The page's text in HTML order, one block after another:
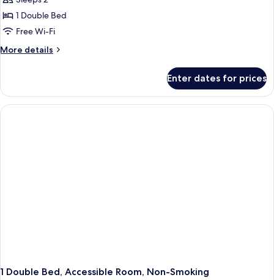
Child)
Comfort
Room,
Non
Smoking
1 Double Bed
Free Wi-Fi
More details
More
Room,
Non
Smoking
Enter dates for prices
1 Double Bed, Accessible Room, Non-Smoking